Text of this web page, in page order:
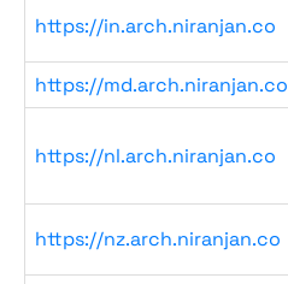
https://in.arch.niranjan.co
https://md.arch.niranjan.co
https://nl.arch.niranjan.co
https://nz.arch.niranjan.co